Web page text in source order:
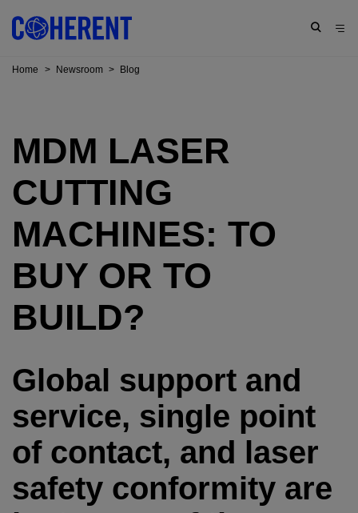
Home > Newsroom > Blog
MDM LASER
CUTTING
MACHINES: TO
BUY OR TO
BUILD?
Global support and
service, single point
of contact, and laser
safety conformity are